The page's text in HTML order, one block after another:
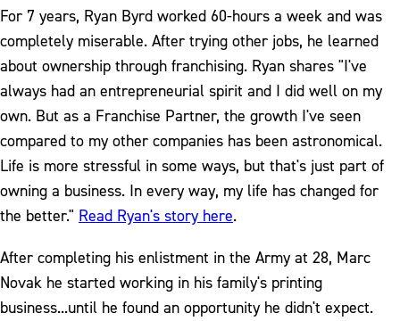
For 7 years, Ryan Byrd worked 60-hours a week and was
completely miserable. After trying other jobs, he learned
about ownership through franchising. Ryan shares "I've
always had an entrepreneurial spirit and I did well on my
own. But as a Franchise Partner, the growth I've seen
compared to my other companies has been astronomical.
Life is more stressful in some ways, but that's just part of
owning a business. In every way, my life has changed for
the better." Read Ryan's story here.
After completing his enlistment in the Army at 28, Marc
Novak he started working in his family's printing
business...until he found an opportunity he didn't expect.